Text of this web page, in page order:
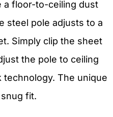
a floor-to-ceiling dust
steel pole adjusts to a
Simply clip the sheet
the pole to ceiling
The unique
fit.